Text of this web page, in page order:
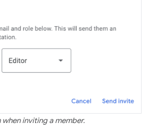
inviting a member.